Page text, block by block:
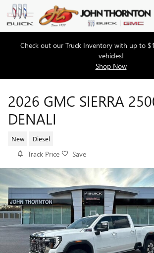
Skip to main content
Check out our Truck Inventory with up to
vehicles!
Shop Now
2026 GMC SIERRA
DENALI
New Diesel
Track Price Save